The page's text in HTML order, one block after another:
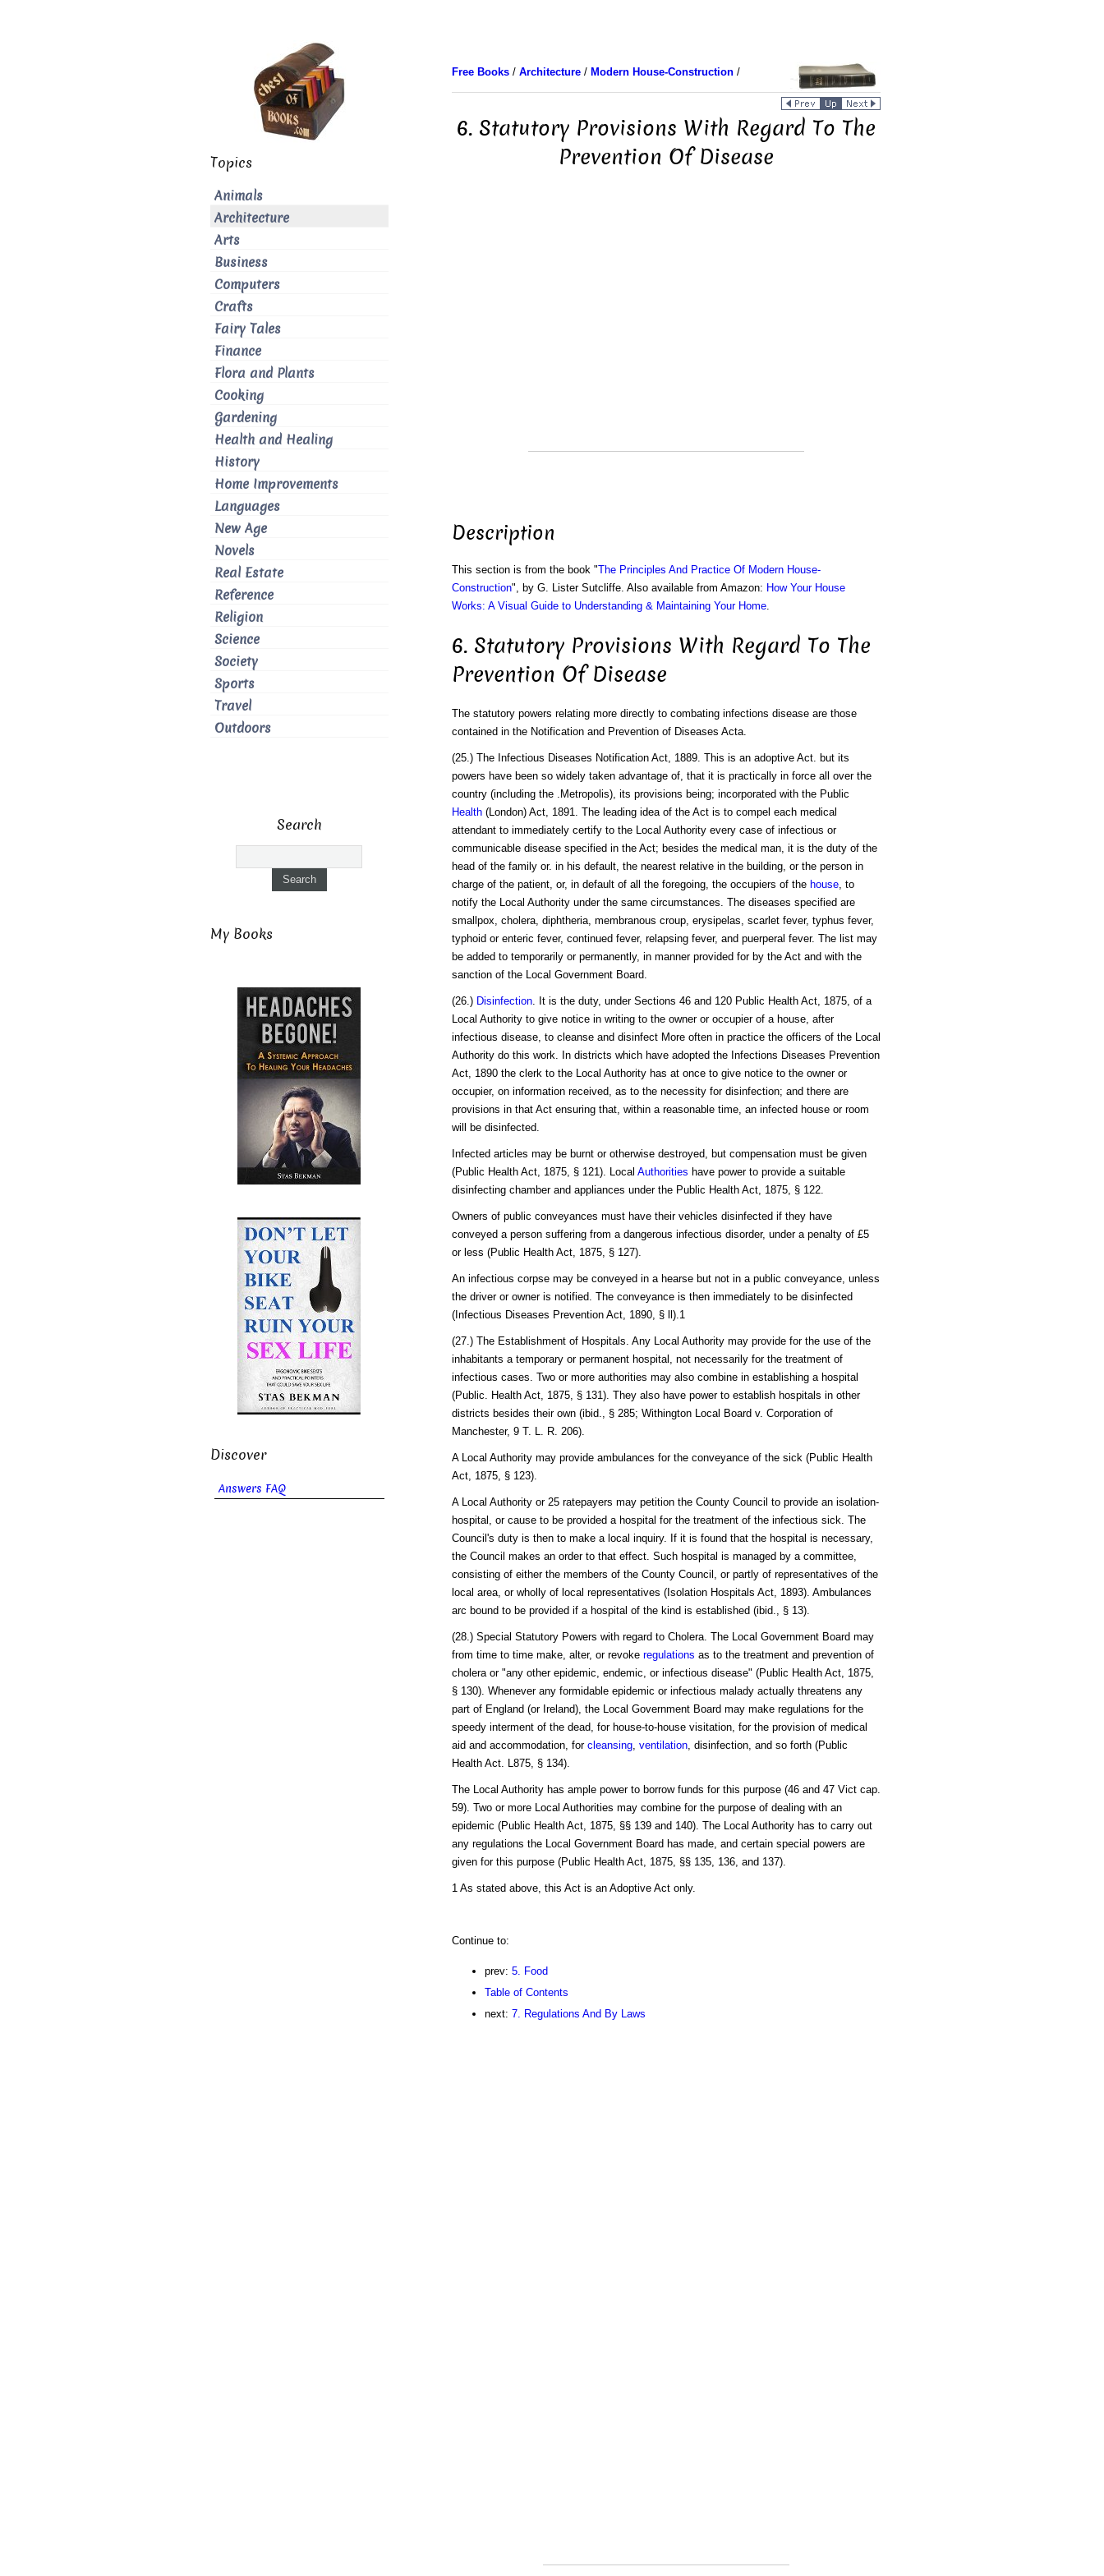
Free Books/ Architecture/ Modern House-Construction/
6. Statutory Provisions With Regard To The
Prevention Of Disease
Description
This section is from the book "The Principles And Practice Of Modern House-
Construction", by G. Lister Sutcliffe. Also available from Amazon: How Your House
Works: A Visual Guide to Understanding & Maintaining Your Home.
6. Statutory Provisions With Regard To The
Prevention Of Disease
The statutory powers relating more directly to combating infections disease are those
contained in the Notification and Prevention of Diseases Acta.
(25.) The Infectious Diseases Notification Act, 1889. This is an adoptive Act. but its
powers have been so widely taken advantage of, that it is practically in force all over the
country (including the .Metropolis), its provisions being; incorporated with the Public
Health(London) Act, 1891. The leading idea of the Act is to compel each medical
attendant to immediately certify to the Local Authority every case of infectious or
communicable disease specified in the Act; besides the medical man, it is the duty of the
head of the family or. in his default, the nearest relative in the building, or the person in
charge of the patient, or, in default of all the foregoing, the occupiers of the house, to
notify the Local Authority under the same circumstances. The diseases specified are
smallpox, cholera, diphtheria, membranous croup, erysipelas, scarlet fever, typhus fever,
typhoid or enteric fever, continued fever, relapsing fever, and puerperal fever. The list may
be added to temporarily or permanently, in manner provided for by the Act and with the
sanction of the Local Government Board.
(26.) Disinfection. It is the duty, under Sections 46 and 120 Public Health Act, 1875, of a
Local Authority to give notice in writing to the owner or occupier of a house, after
infectious disease, to cleanse and disinfect More often in practice the officers of the Local
Authority do this work. In districts which have adopted the Infections Diseases Prevention
Act, 1890 the clerk to the Local Authority has at once to give notice to the owner or
occupier, on information received, as to the necessity for disinfection; and there are
provisions in that Act ensuring that, within a reasonable time, an infected house or room
will be disinfected.
Infected articles may be burnt or otherwise destroyed, but compensation must be given
(Public Health Act, 1875, § 121). Local Authorities have power to provide a suitable
disinfecting chamber and appliances under the Public Health Act, 1875, § 122.
Owners of public conveyances must have their vehicles disinfected if they have
conveyed a person suffering from a dangerous infectious disorder, under a penalty of £5
or less (Public Health Act, 1875, § 127).
An infectious corpse may be conveyed in a hearse but not in a public conveyance, unless
the driver or owner is notified. The conveyance is then immediately to be disinfected
(Infectious Diseases Prevention Act, 1890, § ll).1
(27.) The Establishment of Hospitals. Any Local Authority may provide for the use of the
inhabitants a temporary or permanent hospital, not necessarily for the treatment of
infectious cases. Two or more authorities may also combine in establishing a hospital
(Public. Health Act, 1875, § 131). They also have power to establish hospitals in other
districts besides their own (ibid., § 285; Withington Local Board v. Corporation of
Manchester, 9 T. L. R. 206).
A Local Authority may provide ambulances for the conveyance of the sick (Public Health
Act, 1875, § 123).
A Local Authority or 25 ratepayers may petition the County Council to provide an isolation-
hospital, or cause to be provided a hospital for the treatment of the infectious sick. The
Council's duty is then to make a local inquiry. If it is found that the hospital is necessary,
the Council makes an order to that effect. Such hospital is managed by a committee,
consisting of either the members of the County Council, or partly of representatives of the
local area, or wholly of local representatives (Isolation Hospitals Act, 1893). Ambulances
arc bound to be provided if a hospital of the kind is established (ibid., § 13).
(28.) Special Statutory Powers with regard to Cholera. The Local Government Board may
from time to time make, alter, or revoke regulations as to the treatment and prevention of
cholera or "any other epidemic, endemic, or infectious disease" (Public Health Act, 1875,
§ 130). Whenever any formidable epidemic or infectious malady actually threatens any
part of England (or Ireland), the Local Government Board may make regulations for the
speedy interment of the dead, for house-to-house visitation, for the provision of medical
aid and accommodation, for cleansing, ventilation, disinfection, and so forth (Public
Health Act. L875, § 134).
The Local Authority has ample power to borrow funds for this purpose (46 and 47 Vict cap.
59). Two or more Local Authorities may combine for the purpose of dealing with an
epidemic (Public Health Act, 1875, §§ 139 and 140). The Local Authority has to carry out
any regulations the Local Government Board has made, and certain special powers are
given for this purpose (Public Health Act, 1875, §§ 135, 136, and 137).
1 As stated above, this Act is an Adoptive Act only.
Continue to:
prev: 5. Food
Table of Contents
next: 7. Regulations And By Laws
Topics
Animals
Architecture
Arts
Business
Computers
Crafts
Fairy Tales
Finance
Flora and Plants
Cooking
Gardening
Health and Healing
History
Home Improvements
Languages
New Age
Novels
Real Estate
Reference
Religion
Science
Society
Sports
Travel
Outdoors
Search
My Books
Discover
Answers FAQ